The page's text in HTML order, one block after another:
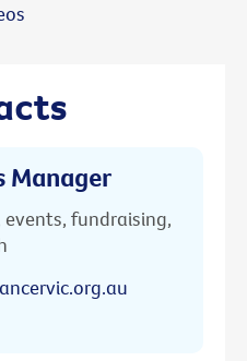
Manager
fundraising,